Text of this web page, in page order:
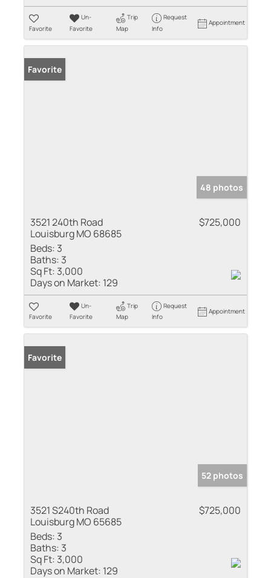
Favorite
Un-
Favorite
Trip
Map
Request
Info
Appointment
Favorite
48 photos
3521 240th Road
Louisburg MO 68685
$725,000
Beds: 3
Baths: 3
Sq Ft: 3,000
Days on Market: 129
Favorite
Un-
Favorite
Trip
Map
Request
Info
Appointment
Favorite
52 photos
3521 S240th Road
Louisburg MO 65685
$725,000
Beds: 3
Baths: 3
Sq Ft: 3,000
Days on Market: 129